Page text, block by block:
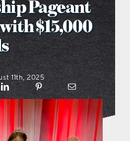
going on
locations
podcast
hub podcast
Pageant
$15,000
11th, 2025